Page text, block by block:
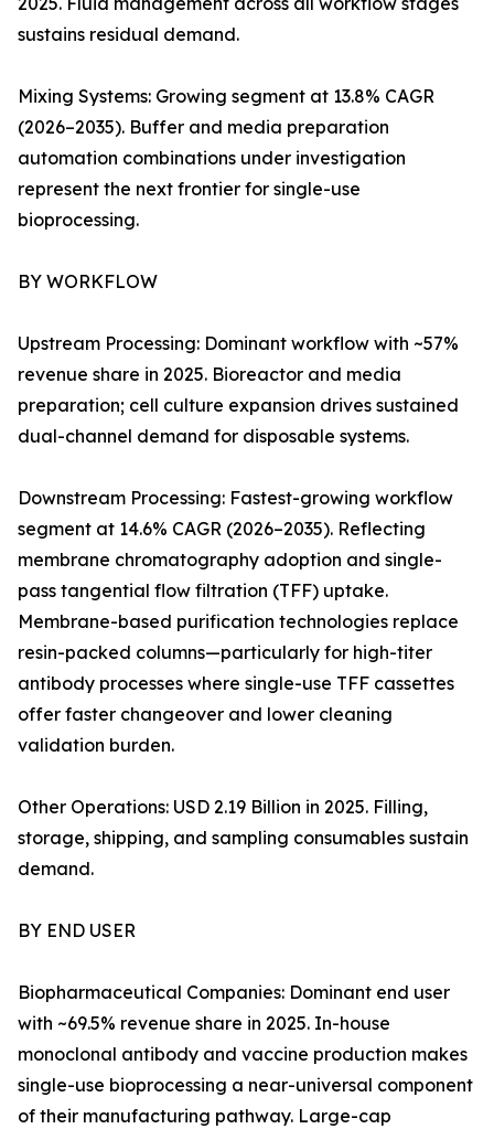
sustains residual demand.
Mixing Systems: Growing segment at 13.8% CAGR
(2026–2035). Buffer and media preparation
automation combinations under investigation
represent the next frontier for single-use
bioprocessing.
BY WORKFLOW
Upstream Processing: Dominant workflow with ~57%
revenue share in 2025. Bioreactor and media
preparation; cell culture expansion drives sustained
dual-channel demand for disposable systems.
Downstream Processing: Fastest-growing workflow
segment at 14.6% CAGR (2026–2035). Reflecting
membrane chromatography adoption and single-
pass tangential flow filtration (TFF) uptake.
Membrane-based purification technologies replace
resin-packed columns—particularly for high-titer
antibody processes where single-use TFF cassettes
offer faster changeover and lower cleaning
validation burden.
Other Operations: USD 2.19 Billion in 2025. Filling,
storage, shipping, and sampling consumables sustain
demand.
BY END USER
Biopharmaceutical Companies: Dominant end user
with ~69.5% revenue share in 2025. In-house
monoclonal antibody and vaccine production makes
single-use bioprocessing a near-universal component
of their manufacturing pathway. Large-cap